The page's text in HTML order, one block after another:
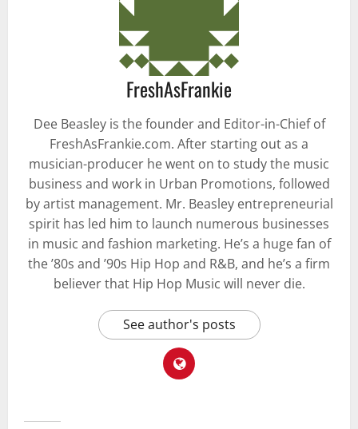
FreshAsFrankie
Dee Beasley is the founder and Editor-in-Chief of
FreshAsFrankie.com. After starting out as a
musician-producer he went on to study the music
business and work in Urban Promotions, followed
by artist management. Mr. Beasley entrepreneurial
spirit has led him to launch numerous businesses
in music and fashion marketing. He’s a huge fan of
the ’80s and ’90s Hip Hop and R&B, and he’s a firm
believer that Hip Hop Music will never die.
See author's posts